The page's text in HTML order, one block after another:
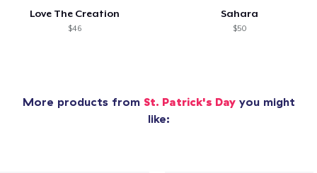
Love The Creation
$46
Sahara
$50
More products from St. Patrick's Dayyou might
like: